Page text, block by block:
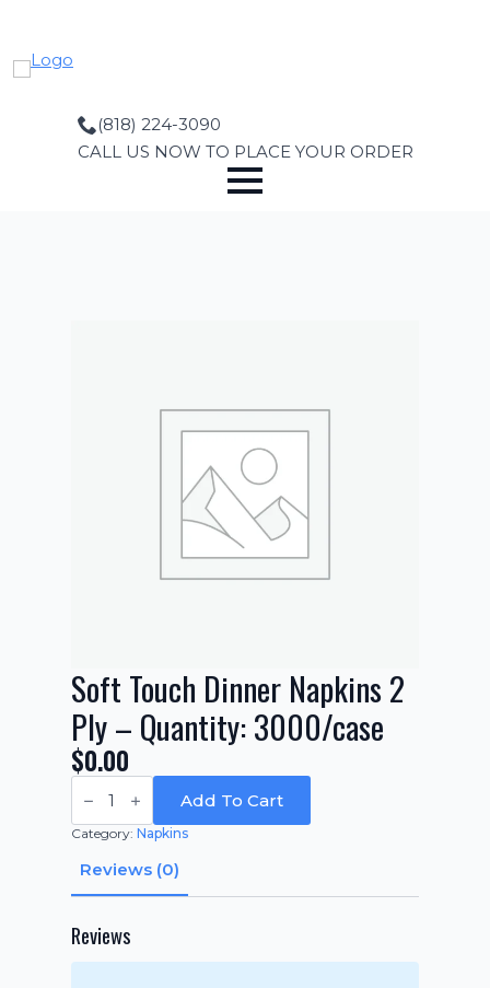
main
(818) 224-3090
CALL US NOW TO PLACE YOUR ORDER
Soft Touch Dinner Napkins 2
Ply – Quantity: 3000/case
$0.00
Soft
Touch
Napkins
Ply
Quantity:
quantity
Add To Cart
Category: Napkins
Reviews (0)
Reviews